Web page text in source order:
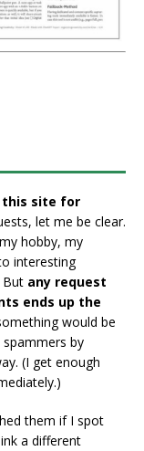
this site for
let me be clear.
hobby, my
interesting
But any request
ends up the
would be
by
(I get enough
them if I spot
a different